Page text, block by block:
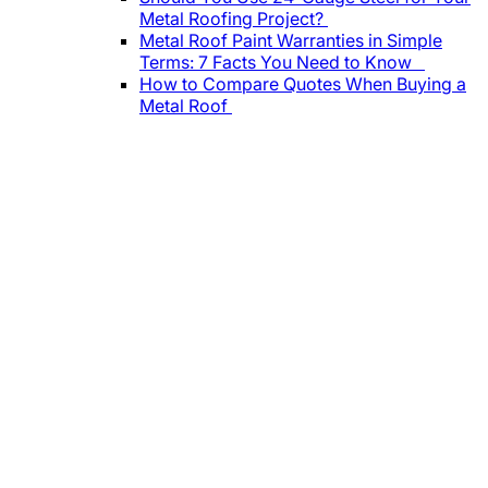
Metal Roofing Project?
Metal Roof Paint Warranties in Simple
Terms: 7 Facts You Need to Know
How to Compare Quotes When Buying a
Metal Roof